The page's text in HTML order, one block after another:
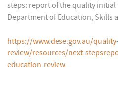
steps: report of the quality initial
Department of Education, Skills
https://www.dese.gov.au/
review/resources/next-
education-review